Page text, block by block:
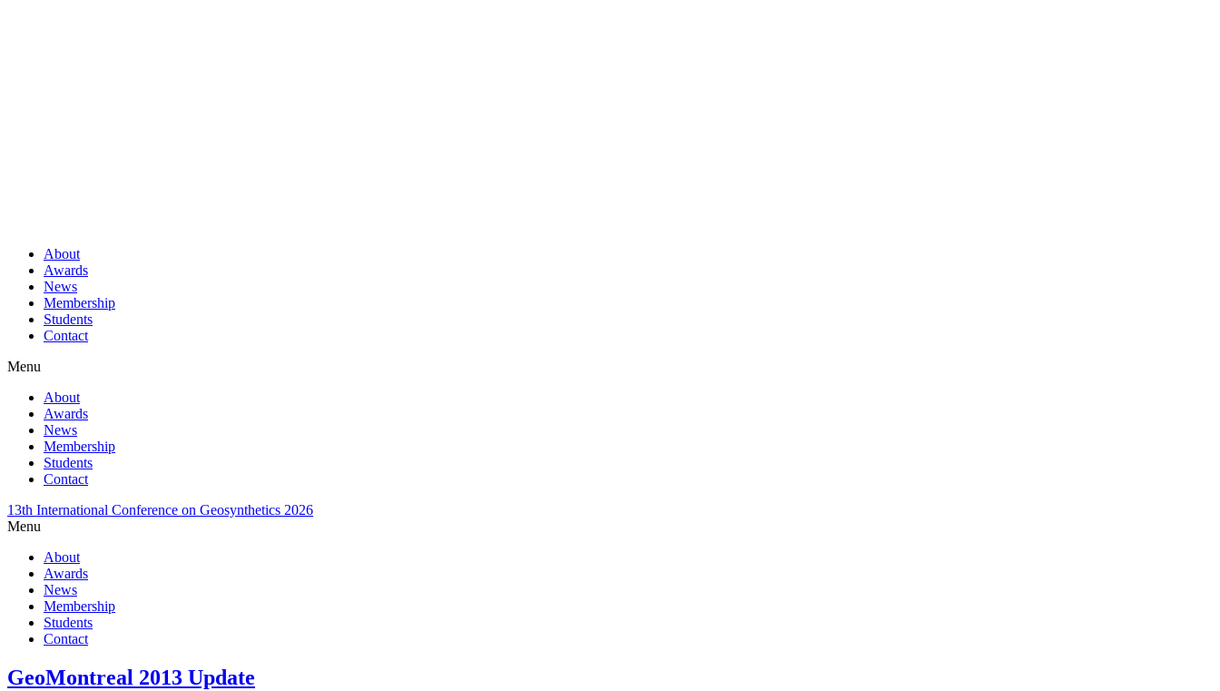
About
Awards
News
Membership
Students
Contact
Menu
About
Awards
News
Membership
Students
Contact
13th International Conference on Geosynthetics 2026
Menu
About
Awards
News
Membership
Students
Contact
GeoMontreal 2013 Update